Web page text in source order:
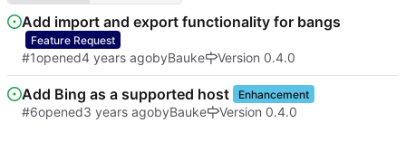
Add import and export functionality for bangs
Feature Request
#1opened byBauke Version 0.4.0
Add Bing as a supported host Enhancement
#6opened byBauke Version 0.4.0